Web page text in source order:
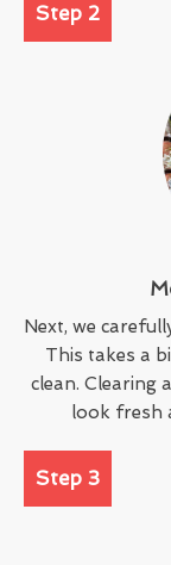
Step 2
Next, we
This takes a
clean. Clearing
look fresh
Step 3